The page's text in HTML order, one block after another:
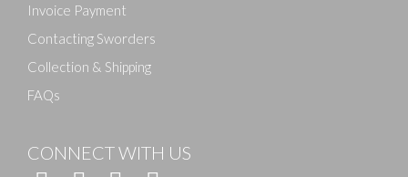
Invoice Payment
Contacting Sworders
Collection & Shipping
FAQs
CONNECT WITH US